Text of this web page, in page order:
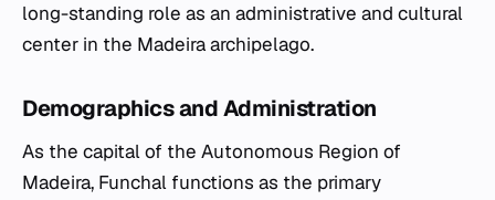
long-standing role as an administrative and cultural
center in the Madeira archipelago.
Demographics and Administration
As the capital of the Autonomous Region of
Madeira, Funchal functions as the primary